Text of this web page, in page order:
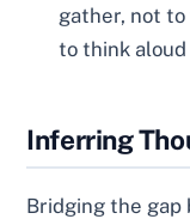
gather, not
to think
Inferring
Bridging the gap